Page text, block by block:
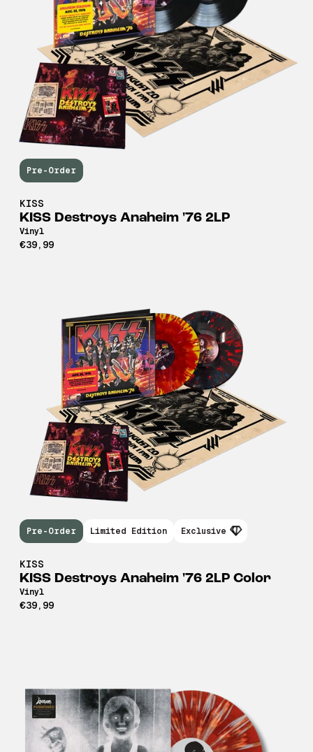
KISS
KISS Destroys Anaheim '76 2LP
Vinyl
€39,99
Pre-Order
KISS
KISS Destroys Anaheim '76 2LP Color
Vinyl
€39,99
Pre-Order Limited Edition Exclusive